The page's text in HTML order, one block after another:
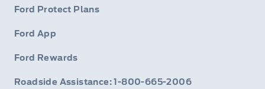
Ford Protect Plans
Ford App
Ford Rewards
Roadside Assistance: 1-800-665-2006